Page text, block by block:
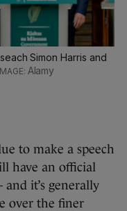
Simon Harris and
Alamy
to make a speech
have an official
it’s generally
over the finer